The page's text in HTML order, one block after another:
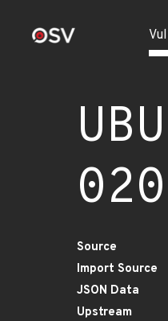
Source
Import Source
JSON Data
Upstream